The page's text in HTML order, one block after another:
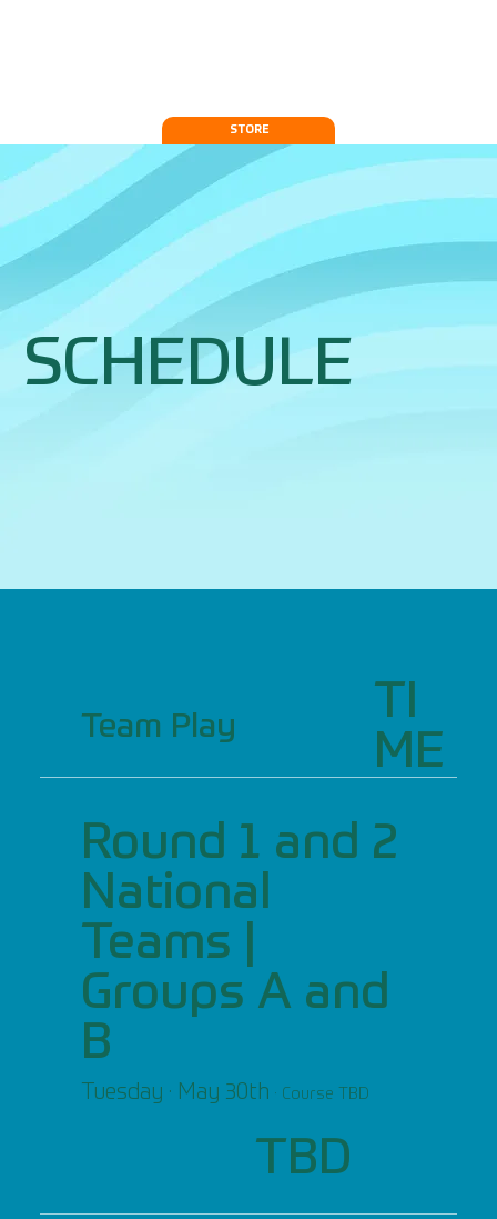
STORE
Team Play
Round 1 and 2
National
Teams |
Groups A and
B
Tuesday · May 30th· Course TBD
TBD
TI
ME
SCHEDULE